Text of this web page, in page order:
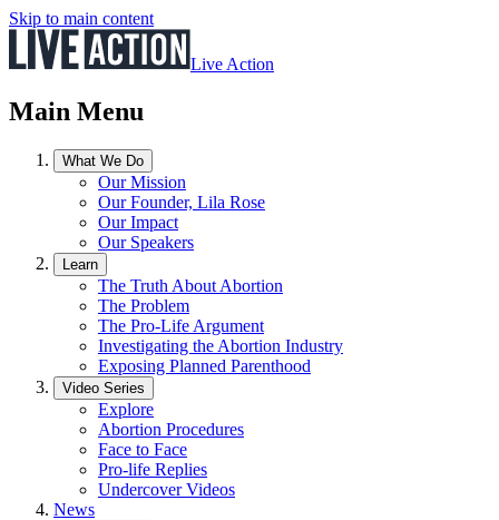
Skip to main content
Live Action
Main Menu
What We Do
Our Mission
Our Founder, Lila Rose
Our Impact
Our Speakers
Learn
The Truth About Abortion
The Problem
The Pro-Life Argument
Investigating the Abortion Industry
Exposing Planned Parenthood
Video Series
Explore
Abortion Procedures
Face to Face
Pro-life Replies
Undercover Videos
News